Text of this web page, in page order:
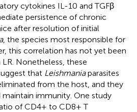
cytokines IL-10 and TGFβ
persistence of chronic
after resolution of initial
, the species most responsible for
this correlation has not yet been
Nonetheless, these
that Leishmaniaparasites
from the host, and they
immunity. One study
of CD4+ to CD8+ T